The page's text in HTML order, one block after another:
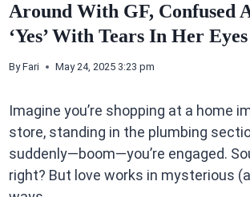
Around With GF, Confused
‘Yes’ With Tears In Her Eyes
By Fari May 24, 2025 3:23 pm
Imagine you’re shopping at a home
store, standing in the plumbing
suddenly—boom—you’re engaged.
right? But love works in mysterious